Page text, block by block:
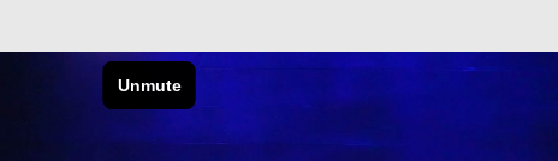
(OLD)